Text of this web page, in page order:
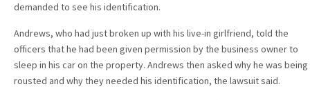
demanded to see his identification.
Andrews, who had just broken up with his live-in girlfriend, told the
officers that he had been given permission by the business owner to
sleep in his car on the property. Andrews then asked why he was being
rousted and why they needed his identification, the lawsuit said.